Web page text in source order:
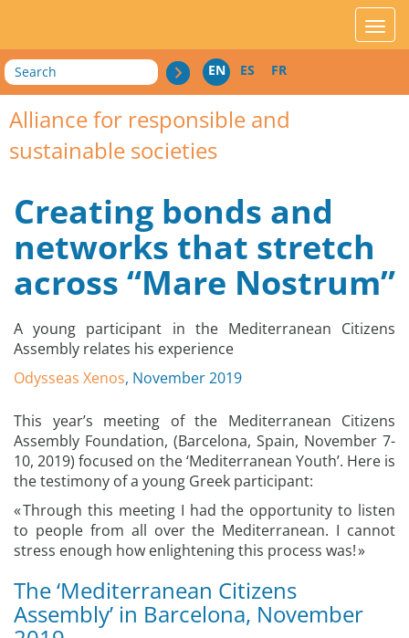
Search EN ES FR
Alliance for responsible and
sustainable societies
Creating bonds and
networks that stretch
across “Mare Nostrum”
A young participant in the Mediterranean Citizens
Assembly relates his experience
Odysseas Xenos, November 2019
This year’s meeting of the Mediterranean Citizens
Assembly Foundation, (Barcelona, Spain, November 7-
10, 2019) focused on the ‘Mediterranean Youth’. Here is
the testimony of a young Greek participant:
« Through this meeting I had the opportunity to listen
to people from all over the Mediterranean. I cannot
stress enough how enlightening this process was! »
The ‘Mediterranean Citizens
Assembly’ in Barcelona, November